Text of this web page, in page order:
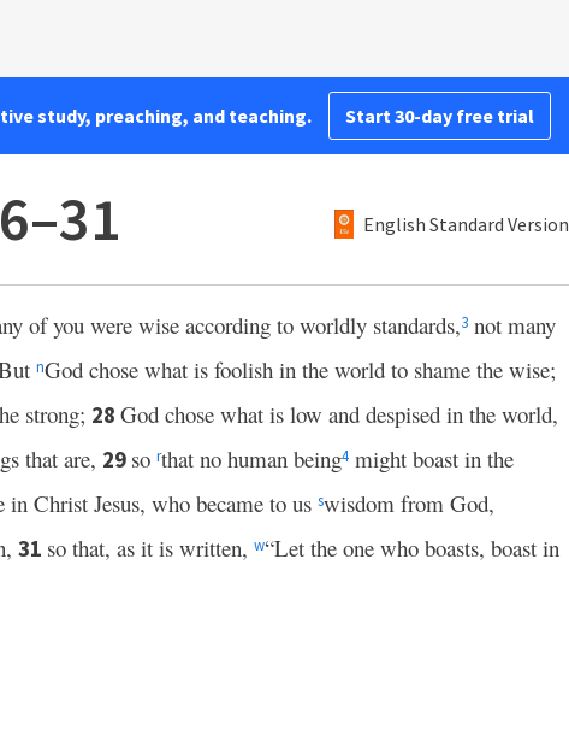
study, preaching, and teaching. Start 30-day free trial
English Standard Version
of you were wise according to worldly standards,3 not many
nGod chose what is foolish in the world to shame the wise;
strong; 28 God chose what is low and despised in the world,
that are, 29 so rthat no human being4 might boast in the
in Christ Jesus, who became to us swisdom from God,
31 so that, as it is written, w“Let the one who boasts, boast in